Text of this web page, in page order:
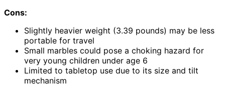
Cons:
Slightly heavier weight (3.39 pounds) may be less
portable for travel
Small marbles could pose a choking hazard for
very young children under age 6
Limited to tabletop use due to its size and tilt
mechanism